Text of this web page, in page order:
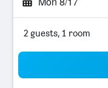
2 guests, 1 room